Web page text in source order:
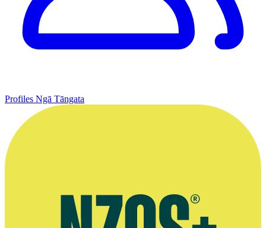
Profiles Ngā Tāngata